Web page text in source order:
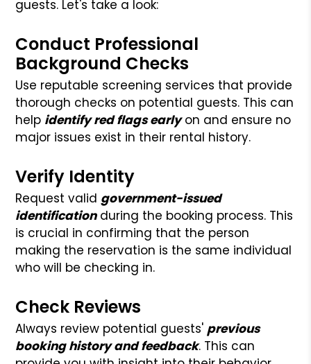
guests. Let's take a look:
Conduct Professional
Background Checks
Use reputable screening services that provide
thorough checks on potential guests. This can
help identify red flags earlyon and ensure no
major issues exist in their rental history.
Verify Identity
Request valid government-issued
identificationduring the booking process. This
is crucial in confirming that the person
making the reservation is the same individual
who will be checking in.
Check Reviews
Always review potential guests' previous
booking history and feedback. This can